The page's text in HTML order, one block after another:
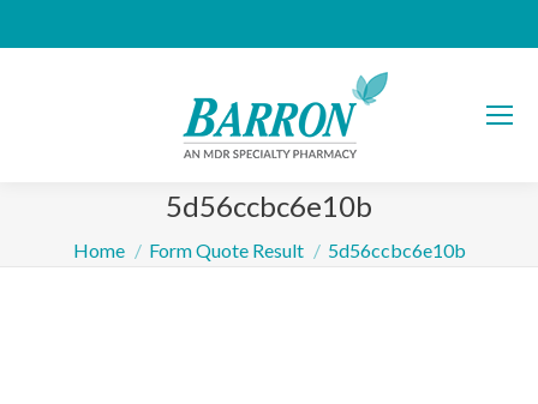
5d56ccbc6e10b
You are here:
Home Form Quote Result 5d56ccbc6e10b